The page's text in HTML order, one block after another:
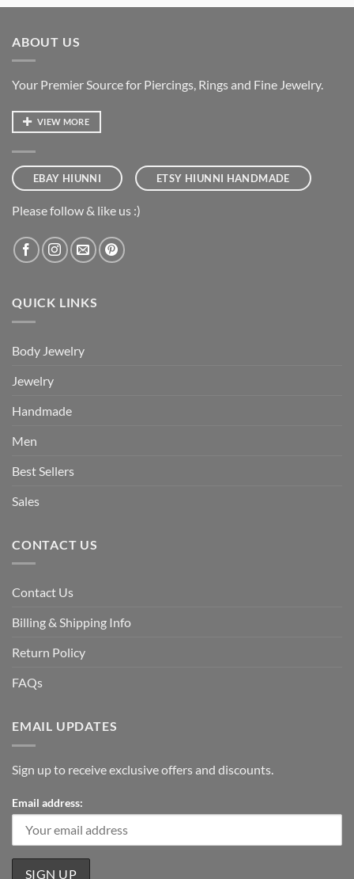
ABOUT US
Your Premier Source for Piercings, Rings and Fine Jewelry.
VIEW MORE
EBAY HIUNNI ETSY HIUNNI HANDMADE
Please follow & like us :)
QUICK LINKS
Body Jewelry
Jewelry
Handmade
Men
Best Sellers
Sales
CONTACT US
Contact Us
Billing & Shipping Info
Return Policy
FAQs
EMAIL UPDATES
Sign up to receive exclusive offers and discounts.
Email address: